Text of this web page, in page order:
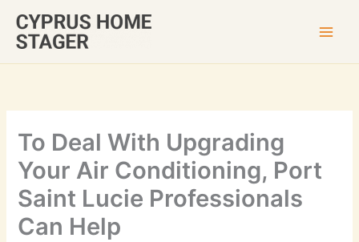
content
To Deal With Upgrading
Your Air Conditioning, Port
Saint Lucie Professionals
Can Help